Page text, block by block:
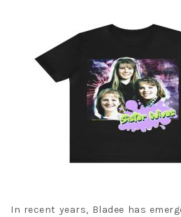
In recent years, Bladee has